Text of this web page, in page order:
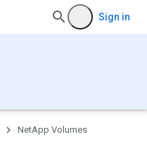
Sign in
NetApp Volumes